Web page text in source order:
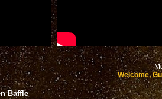
Welcome,
Baffle